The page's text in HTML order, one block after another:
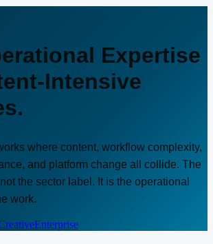
Expertise
Intensive
where content, workflow complexity,
and platform change all collide. The
the sector label. It is the operational
work.
Enterprise